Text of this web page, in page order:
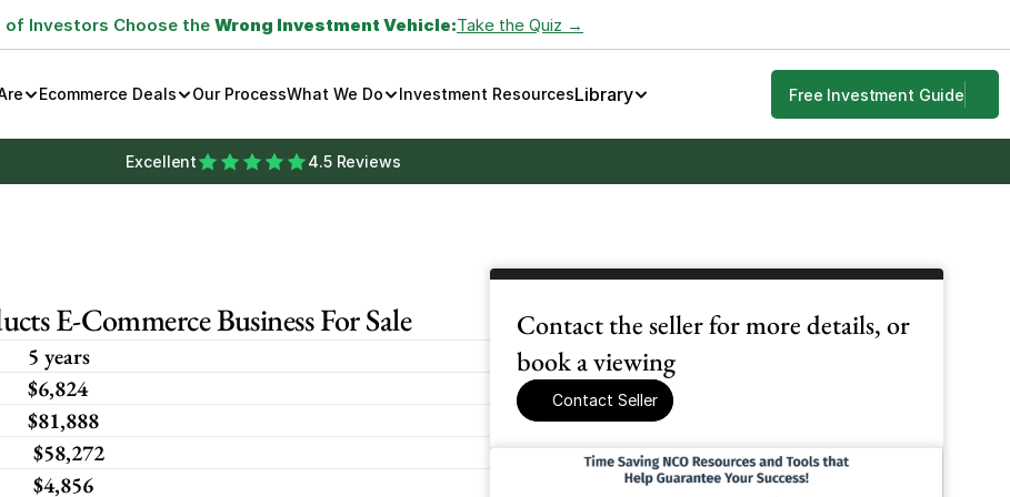
of Investors Choose the Wrong Investment Vehicle:Take the Quiz →
Ecommerce Deals Our ProcessWhat We Do Investment ResourcesLibrary Free Investment Guide
Excellent 4.5 Reviews
E-Commerce Business For Sale
5 years
$6,824
$81,888
$58,272
$4,856
Contact the seller for more details, or
book a viewing
Contact Seller